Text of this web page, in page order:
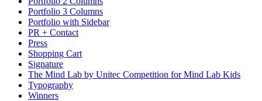
Portfolio 3 Columns
Portfolio with Sidebar
PR + Contact
Press
Shopping Cart
Signature
The Mind Lab by Unitec Competition for Mind Lab Kids
Typography
Winners